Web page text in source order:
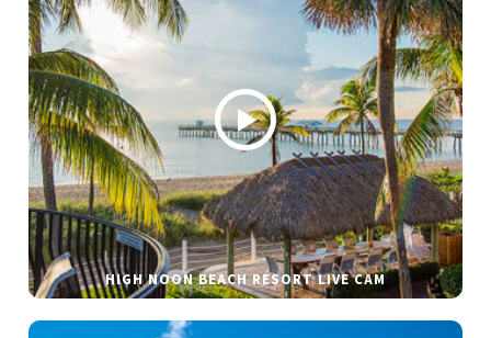
HIGH NOON BEACH RESORT LIVE CAM